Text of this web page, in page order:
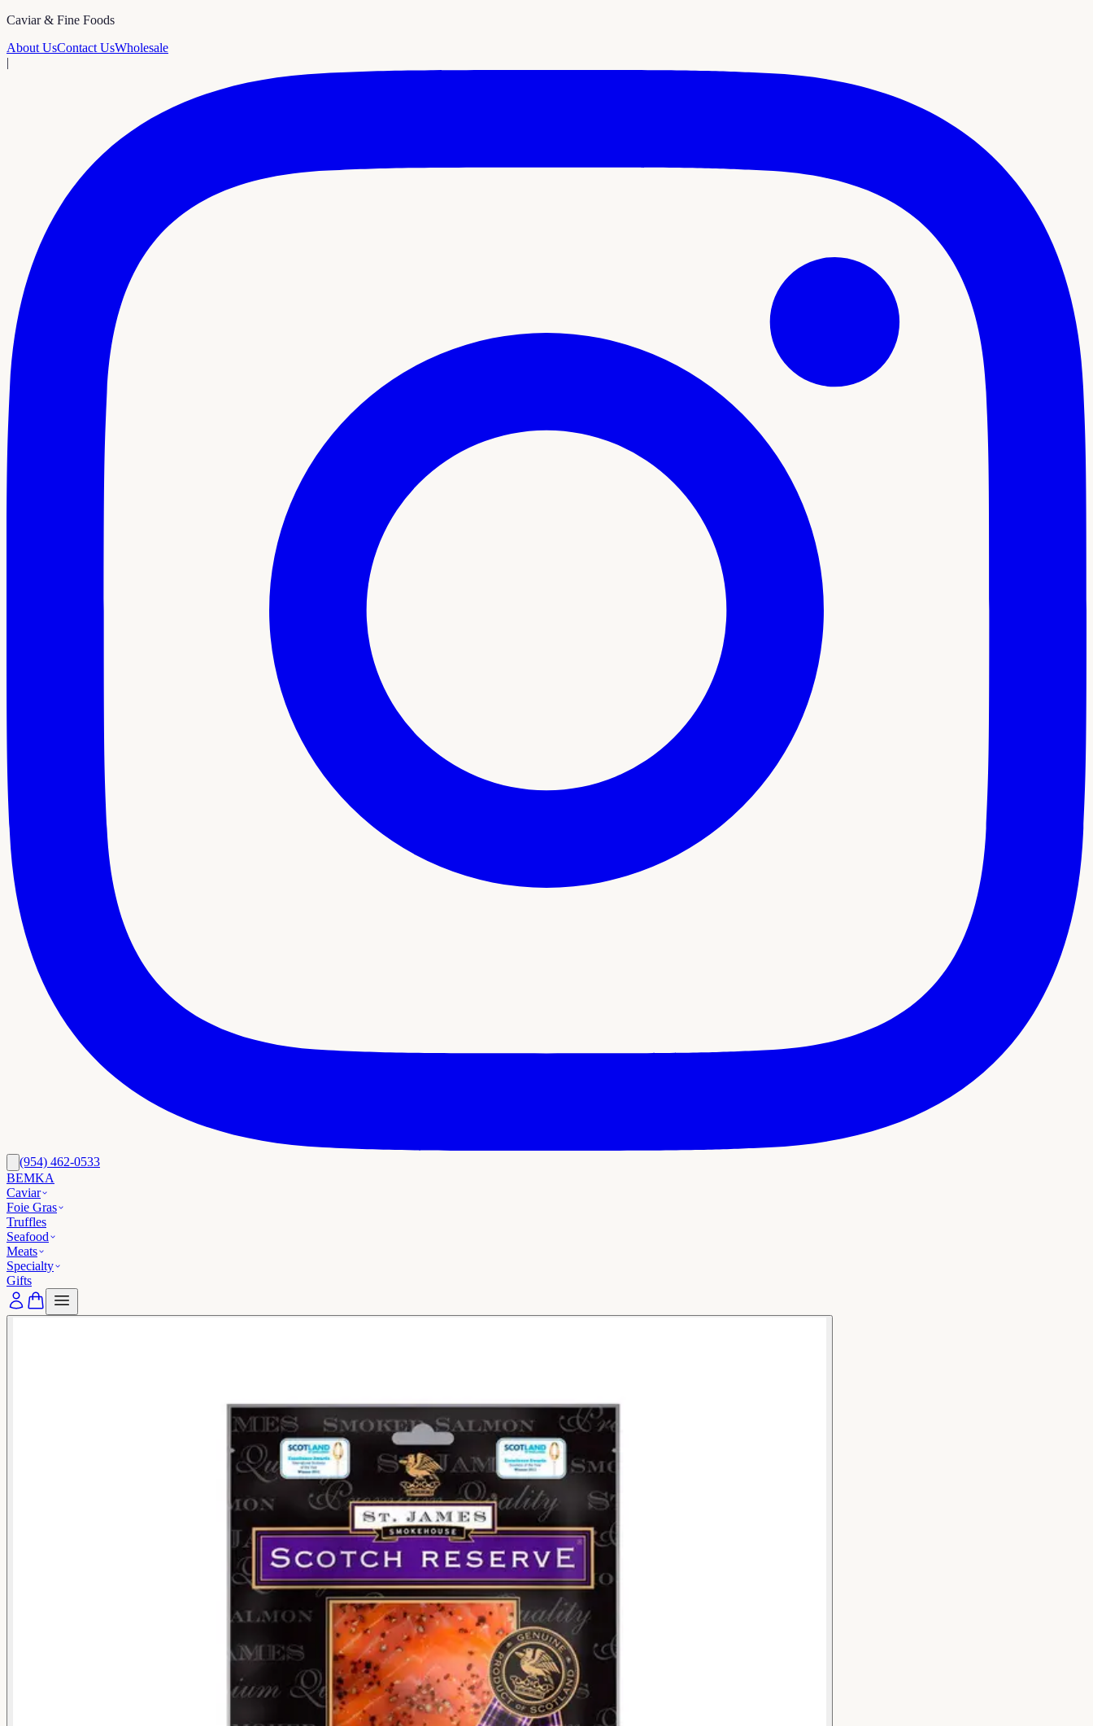
Caviar & Fine Foods
About UsContact UsWholesale
|
(954) 462-0533
BEMKA
Caviar
Foie Gras
Truffles
Seafood
Meats
Specialty
Gifts